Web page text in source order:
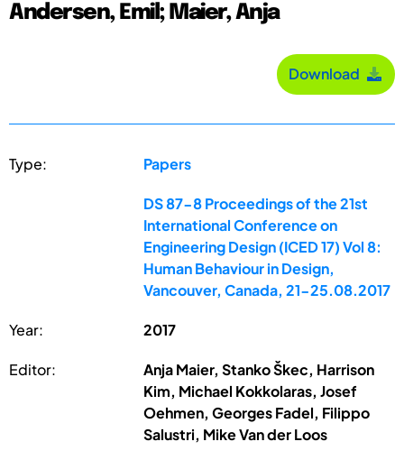
Andersen, Emil; Maier, Anja
Download
Type: Papers
DS 87-8 Proceedings of the 21st
International Conference on
Engineering Design (ICED 17) Vol 8:
Human Behaviour in Design,
Vancouver, Canada, 21-25.08.2017
Year: 2017
Editor:
Anja Maier, Stanko Škec, Harrison
Kim, Michael Kokkolaras, Josef
Oehmen, Georges Fadel, Filippo
Salustri, Mike Van der Loos